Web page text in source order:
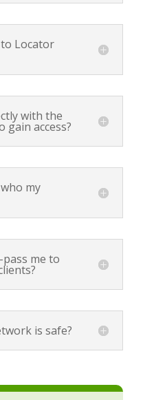
Locator
with the
access?
my
me to
is safe?